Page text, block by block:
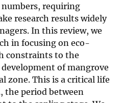
numbers, requiring
research results widely
In this review, we
in focusing on eco-
constraints to the
of mangrove
zone. This is a critical life
the period between